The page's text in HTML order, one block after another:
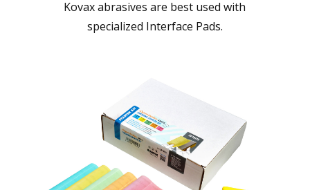
Kovax abrasives are best used with
specialized Interface Pads.